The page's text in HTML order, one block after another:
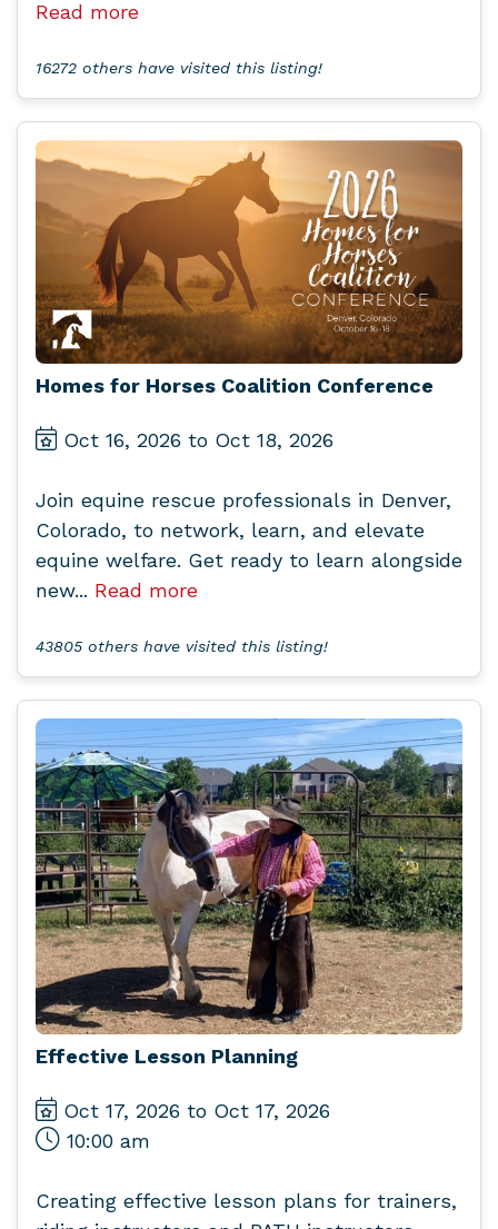
Read more
16272 others have visited this listing!
Homes for Horses Coalition Conference
Oct 16, 2026 to Oct 18, 2026
Join equine rescue professionals in Denver,
Colorado, to network, learn, and elevate
equine welfare. Get ready to learn alongside
new... Read more
43805 others have visited this listing!
Effective Lesson Planning
Oct 17, 2026 to Oct 17, 2026
10:00 am
Creating effective lesson plans for trainers,